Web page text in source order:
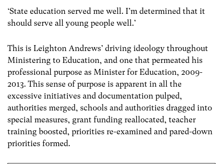
‘State education served me well. I’m determined that it
should serve all young people well.’
This is Leighton Andrews’ driving ideology throughout
Ministering to Education, and one that permeated his
professional purpose as Minister for Education, 2009-
2013. This sense of purpose is apparent in all the
excessive initiatives and documentation pulped,
authorities merged, schools and authorities dragged into
special measures, grant funding reallocated, teacher
training boosted, priorities re-examined and pared-down
priorities formed.